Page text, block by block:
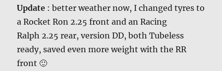
Update : better weather now, I changed tyres to
a Rocket Ron 2.25 front and an Racing
Ralph 2.25 rear, version DD, both Tubeless
ready, saved even more weight with the RR
front 🙂